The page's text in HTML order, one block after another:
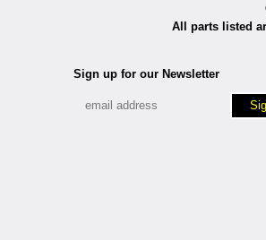
All parts listed
Sign up for our Newsletter